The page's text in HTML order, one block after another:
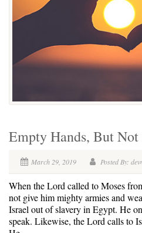
Empty Hands, But
March 29, 2019 Posted By:
When the Lord called to Moses
not give him mighty armies and
Israel out of slavery in Egypt. He
speak. Likewise, the Lord calls to